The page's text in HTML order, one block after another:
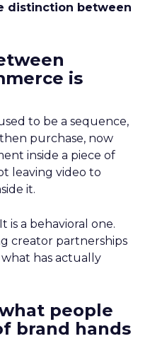
distinction between
is
to be a sequence,
purchase, now
inside a piece of
leaving video to
it.
is a behavioral one.
creator partnerships
what has actually
people
brand hands